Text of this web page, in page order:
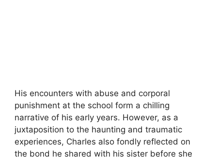
His encounters with abuse and corporal
punishment at the school form a chilling
narrative of his early years. However, as a
juxtaposition to the haunting and traumatic
experiences, Charles also fondly reflected on
the bond he shared with his sister before she